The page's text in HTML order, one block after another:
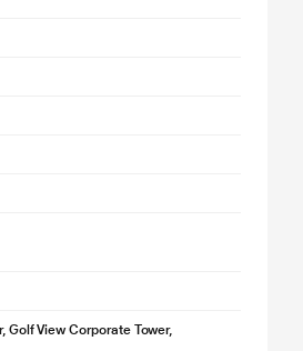
View Corporate Tower,